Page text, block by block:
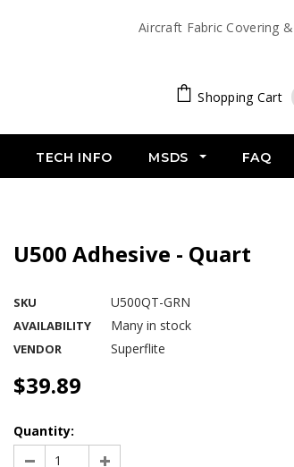
Aircraft Fabric Covering
Shopping Cart
TECH INFO MSDS FAQ
U500 Adhesive - Quart
SKU U500QT-GRN
AVAILABILITY Many in stock
VENDOR Superflite
$39.89
Quantity: